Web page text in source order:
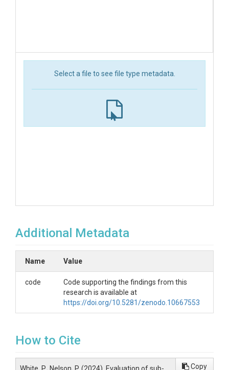
Select a file to see file type metadata.
Additional Metadata
Name Value
code
Code supporting the findings from this
research is available at
https://doi.org/10.5281/zenodo.10667553
How to Cite
Copy